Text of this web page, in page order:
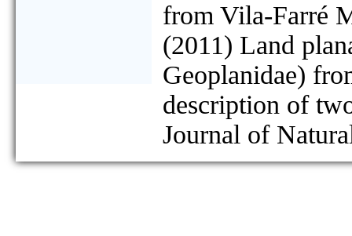
from Vila-Farré
(2011) Land
Geoplanidae)
description of
Journal of